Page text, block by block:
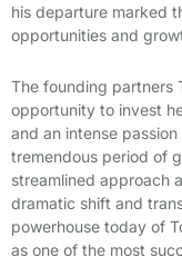
his departure marked
opportunities and
The founding partners
opportunity to invest
and an intense
tremendous period of
streamlined approach
dramatic shift and
powerhouse today of
as one of the most